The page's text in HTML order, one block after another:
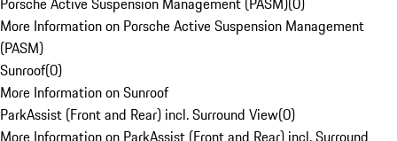
More Information on Porsche Active Suspension Management
(PASM)
Sunroof(0)
More Information on Sunroof
ParkAssist (Front and Rear) incl. Surround View(0)